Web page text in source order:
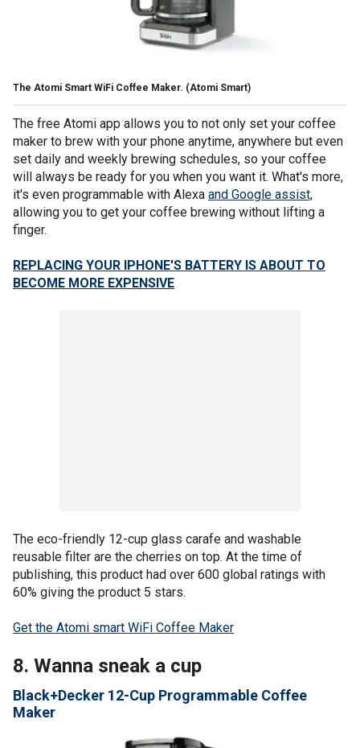
The Atomi Smart WiFi Coffee Maker. (Atomi Smart)
The free Atomi app allows you to not only set your coffee
maker to brew with your phone anytime, anywhere but even
set daily and weekly brewing schedules, so your coffee
will always be ready for you when you want it. What's more,
it's even programmable with Alexa and Google assist,
allowing you to get your coffee brewing without lifting a
finger.
REPLACING YOUR IPHONE'S BATTERY IS ABOUT TO
BECOME MORE EXPENSIVE
The eco-friendly 12-cup glass carafe and washable
reusable filter are the cherries on top. At the time of
publishing, this product had over 600 global ratings with
60% giving the product 5 stars.
Get the Atomi smart WiFi Coffee Maker
8. Wanna sneak a cup
Black+Decker 12-Cup Programmable Coffee
Maker